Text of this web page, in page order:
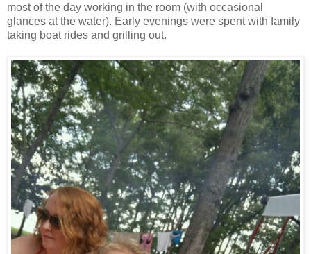
most of the day working in the room (with occasional
glances at the water). Early evenings were spent with family
taking boat rides and grilling out.